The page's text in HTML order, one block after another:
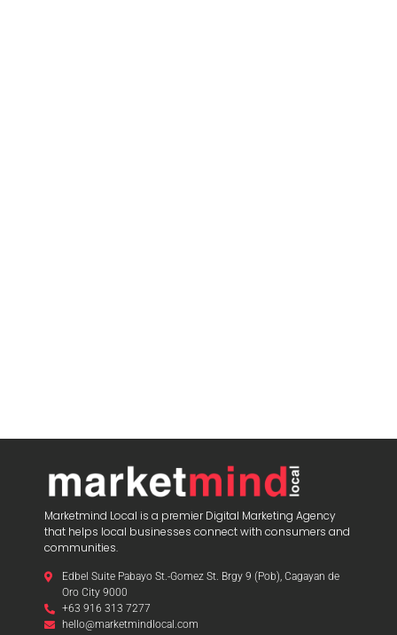
Marketmind Local is a premier Digital Marketing Agency
that helps local businesses connect with consumers and
communities.
Edbel Suite Pabayo St.-Gomez St. Brgy 9 (Pob), Cagayan de
Oro City 9000
+63 916 313 7277
hello@marketmindlocal.com